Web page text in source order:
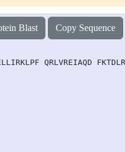
Blast Copy Sequence
QRLVREIAQD